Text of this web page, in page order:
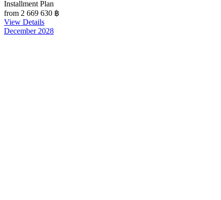
Installment Plan
from 2 669 630 ฿
View Details
December 2028